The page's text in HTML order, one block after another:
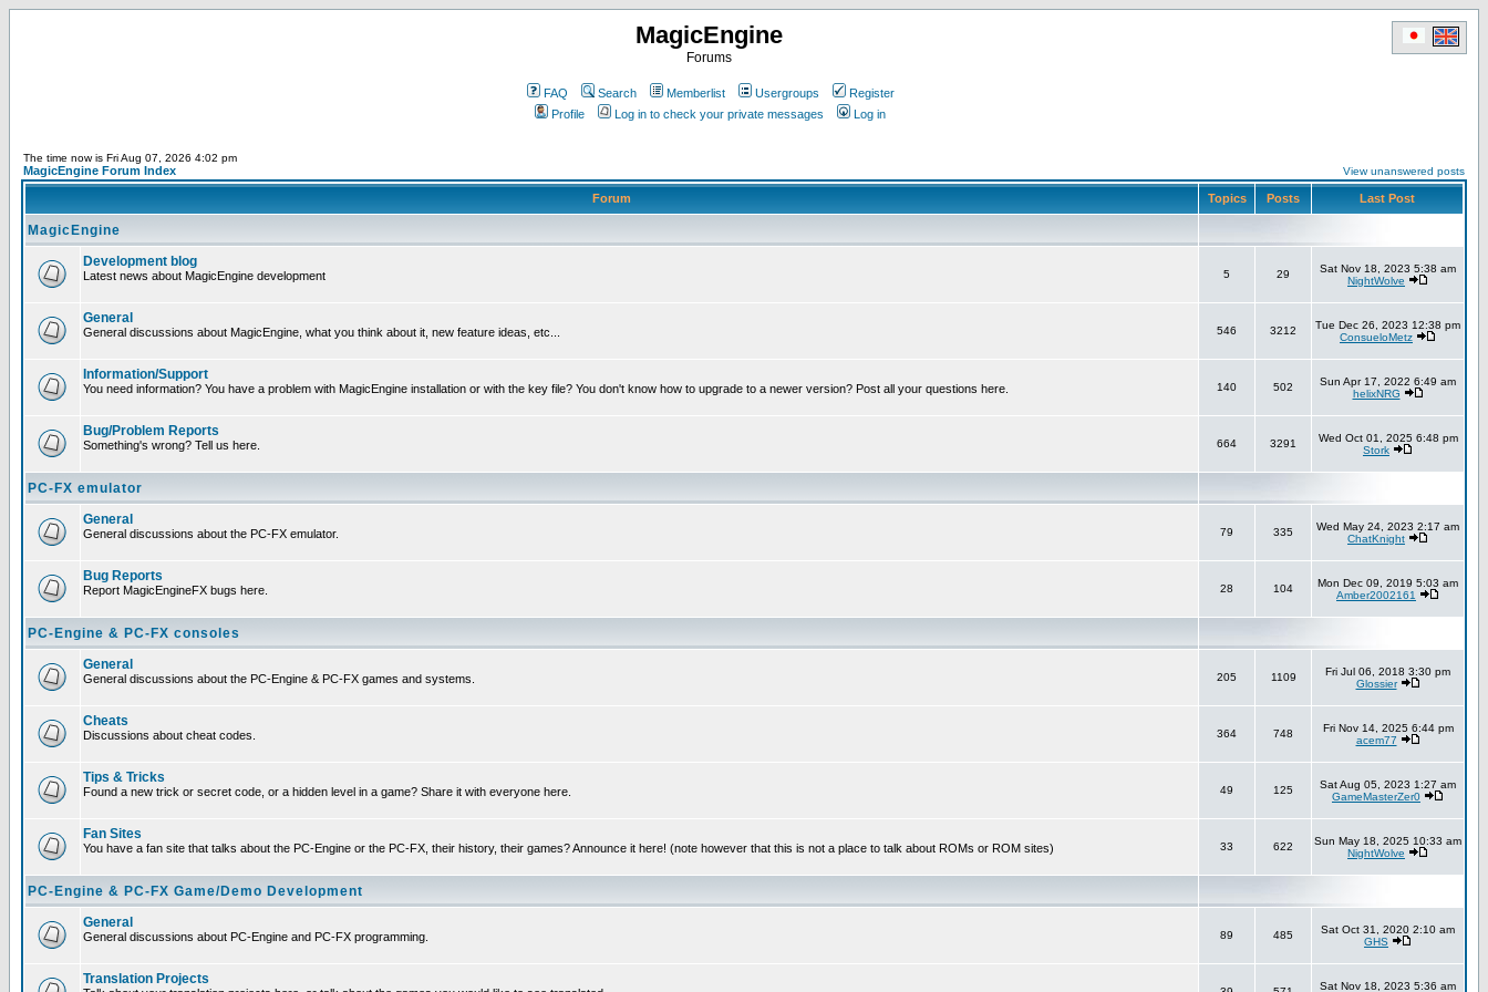
MagicEngine
Forums
FAQ Search Memberlist Usergroups
Register
Profile
Log in to check your private messages Log in
The time now is Fri Aug 07, 2026 4:02 pm
MagicEngine Forum Index View unanswered posts
Forum Topics Posts Last Post
MagicEngine
Development blog
Latest news about MagicEngine development 5 29
Sat Nov 18, 2023 5:38 am
NightWolve
General
General discussions about MagicEngine, what you think about it, new feature ideas, etc... 546 3212
Tue Dec 26, 2023 12:38 pm
ConsueloMetz
Information/Support
You need information? You have a problem with MagicEngine installation or with the key file? You don't know how to upgrade to a newer version? Post all your questions here. 140 502
Sun Apr 17, 2022 6:49 am
helixNRG
Bug/Problem Reports
Something's wrong? Tell us here. 664 3291
Wed Oct 01, 2025 6:48 pm
Stork
PC-FX emulator
General
General discussions about the PC-FX emulator. 79 335
Wed May 24, 2023 2:17 am
ChatKnight
Bug Reports
Report MagicEngineFX bugs here. 28 104
Mon Dec 09, 2019 5:03 am
Amber2002161
PC-Engine & PC-FX consoles
General
General discussions about the PC-Engine & PC-FX games and systems. 205 1109
Fri Jul 06, 2018 3:30 pm
Glossier
Cheats
Discussions about cheat codes. 364 748
Fri Nov 14, 2025 6:44 pm
acem77
Tips & Tricks
Found a new trick or secret code, or a hidden level in a game? Share it with everyone here. 49 125
Sat Aug 05, 2023 1:27 am
GameMasterZer0
Fan Sites
You have a fan site that talks about the PC-Engine or the PC-FX, their history, their games? Announce it here! (note however that this is not a place to talk about ROMs or ROM sites) 33 622
Sun May 18, 2025 10:33 am
NightWolve
PC-Engine & PC-FX Game/Demo Development
General
General discussions about PC-Engine and PC-FX programming. 89 485
Sat Oct 31, 2020 2:10 am
GHS
Translation Projects Sat Nov 18, 2023 5:36 am